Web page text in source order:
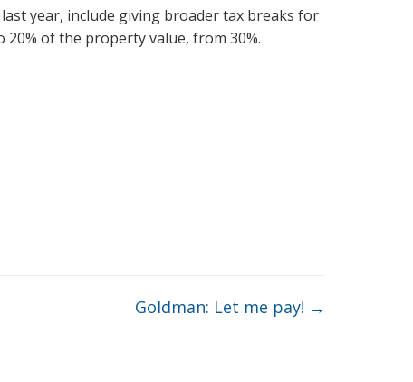
year, include giving broader tax breaks for
of the property value, from 30%.
Goldman: Let me pay! →